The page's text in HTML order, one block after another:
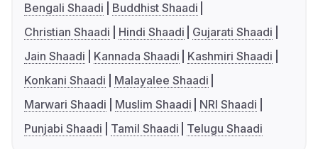
Bengali Shaadi
Buddhist Shaadi
Christian Shaadi
Hindi Shaadi
Gujarati Shaadi
Jain Shaadi
Kannada Shaadi
Kashmiri Shaadi
Konkani Shaadi
Malayalee Shaadi
Marwari Shaadi
Muslim Shaadi
NRI Shaadi
Punjabi Shaadi
Tamil Shaadi Telugu Shaadi